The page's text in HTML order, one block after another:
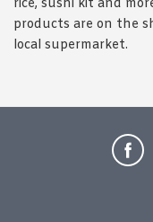
rice, sushi kit and
products are on the
local supermarket.